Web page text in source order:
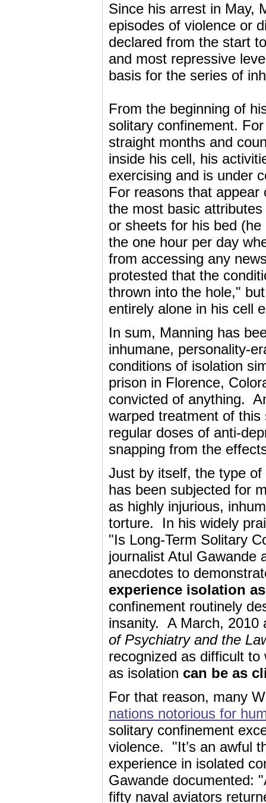
Since his arrest in May,
episodes of violence or
declared from the start
and most repressive
basis for the series of
From the beginning of
solitary confinement.
straight months and
inside his cell, his
exercising and is under
For reasons that
the most basic
or sheets for his bed
the one hour per day
from accessing any
protested that the
thrown into the hole,"
entirely alone in his cell
In sum, Manning has
inhumane, personality-
conditions of isolation
prison in Florence,
convicted of anything.
warped treatment of
regular doses of anti-
snapping from the
Just by itself, the type
has been subjected for
as highly injurious,
torture. In his widely
"Is Long-Term Solitary
journalist Atul Gawande
anecdotes to
experience isolation
confinement routinely
insanity. A March, 2010
of Psychiatry and the
recognized as difficult
as isolation can be as
For that reason, many
nations notorious for
solitary confinement
violence. "It’s an awful
experience in isolated
Gawande documented:
fifty naval aviators